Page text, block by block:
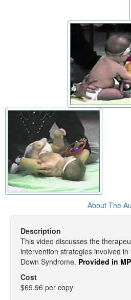
About The
Description
This video discusses the
intervention strategies involved
Down Syndrome. Provided in
Cost
$69.96 per copy